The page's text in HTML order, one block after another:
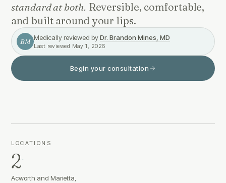
standard at both. Reversible, comfortable,
and built around your lips.
BM Medically reviewed by Dr. Brandon Mines, MD
Last reviewed May 1, 2026
Begin your consultation
LOCATIONS
2
Acworth and Marietta,